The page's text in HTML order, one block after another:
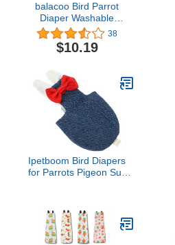
balacoo Bird Parrot
Diaper Washable
Resuable Flight Suit
Liners with Bowtie,Soft
Bird Pee Pad for
Parakeet, Cockatoos
(2Pcs Random Style)
38
$10.19
Ipetboom Bird Diapers
for Parrots Pigeon Suit